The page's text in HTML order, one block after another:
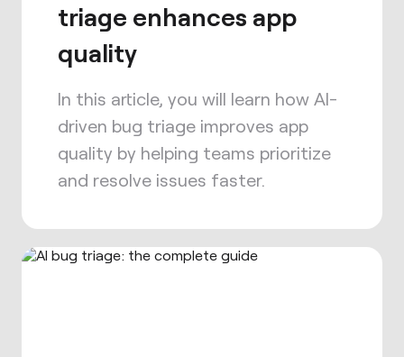
triage enhances app
quality
In this article, you will learn how AI-
driven bug triage improves app
quality by helping teams prioritize
and resolve issues faster.